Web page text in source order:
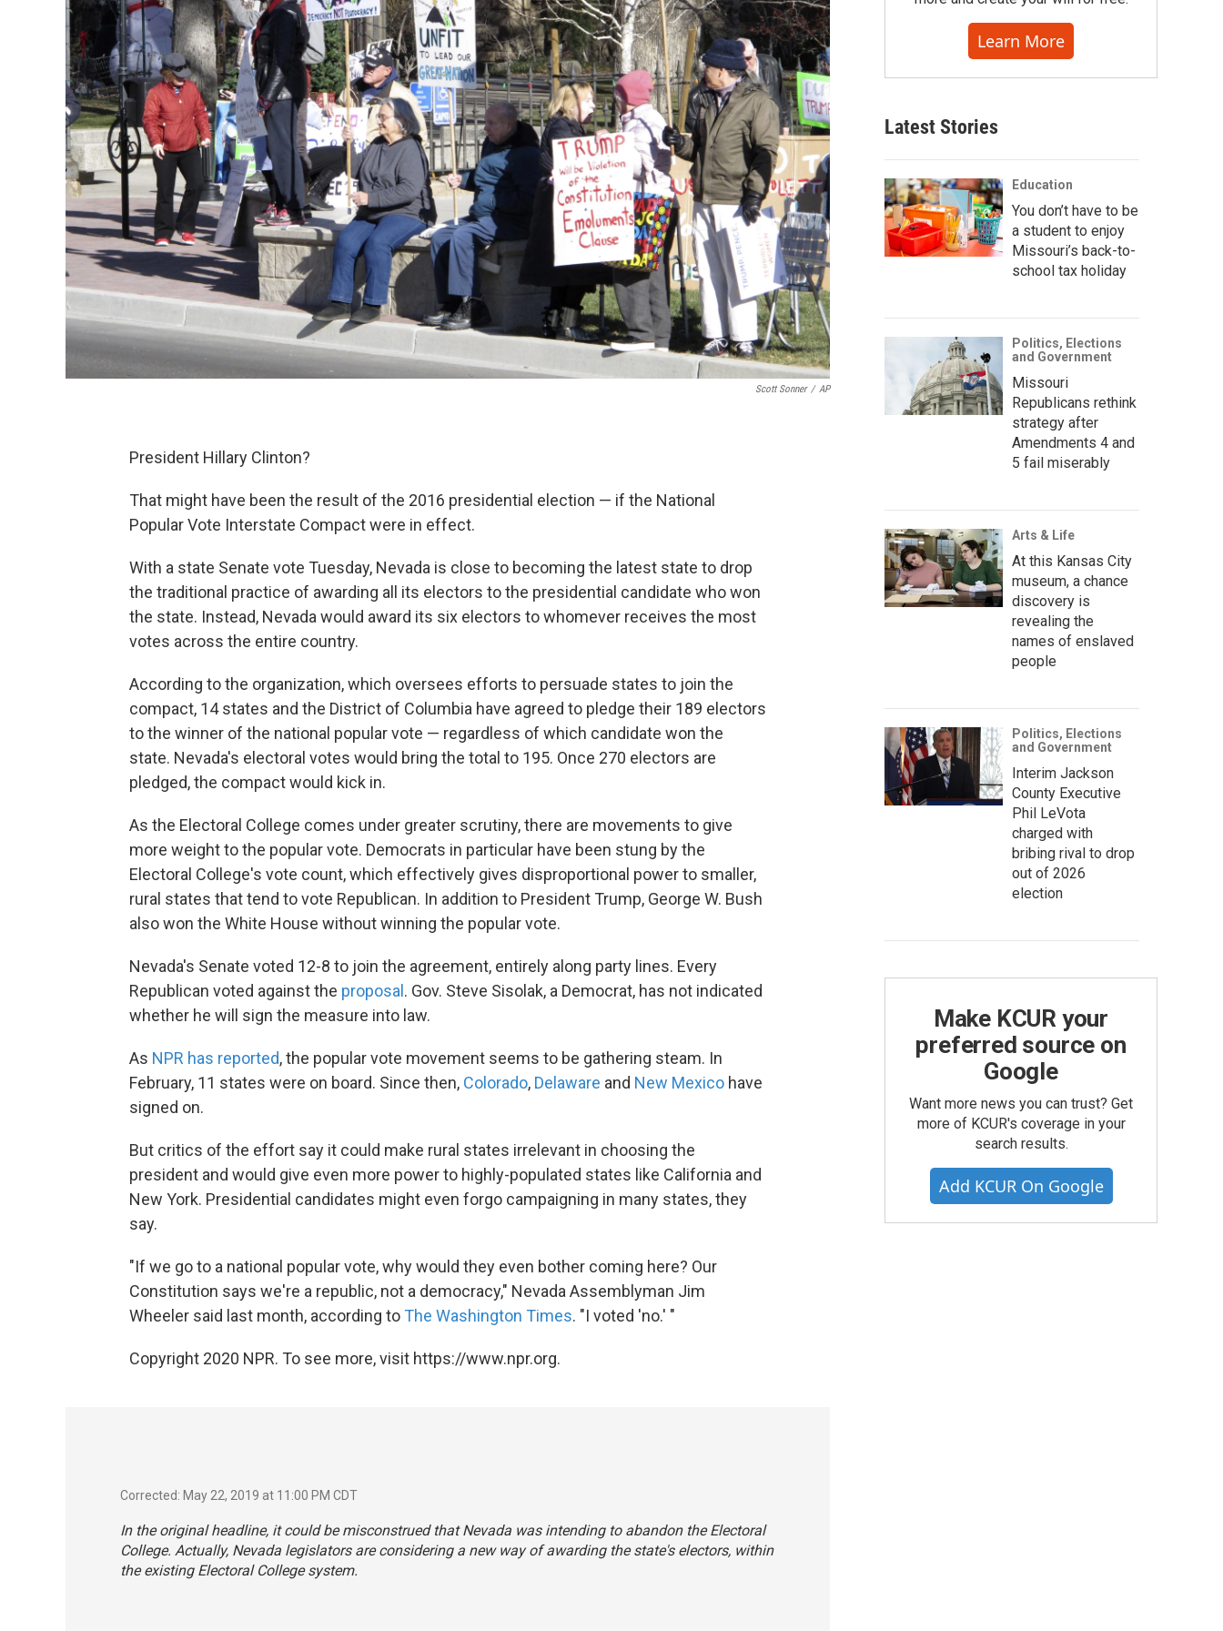
Scott Sonner / AP
President Hillary Clinton?
That might have been the result of the 2016 presidential election — if the National
Popular Vote Interstate Compact were in effect.
With a state Senate vote Tuesday, Nevada is close to becoming the latest state to drop
the traditional practice of awarding all its electors to the presidential candidate who won
the state. Instead, Nevada would award its six electors to whomever receives the most
votes across the entire country.
According to the organization, which oversees efforts to persuade states to join the
compact, 14 states and the District of Columbia have agreed to pledge their 189 electors
to the winner of the national popular vote — regardless of which candidate won the
state. Nevada's electoral votes would bring the total to 195. Once 270 electors are
pledged, the compact would kick in.
As the Electoral College comes under greater scrutiny, there are movements to give
more weight to the popular vote. Democrats in particular have been stung by the
Electoral College's vote count, which effectively gives disproportional power to smaller,
rural states that tend to vote Republican. In addition to President Trump, George W. Bush
also won the White House without winning the popular vote.
Nevada's Senate voted 12-8 to join the agreement, entirely along party lines. Every
Republican voted against the proposal . Gov. Steve Sisolak, a Democrat, has not indicated
whether he will sign the measure into law.
As NPR has reported, the popular vote movement seems to be gathering steam. In
February, 11 states were on board. Since then, Colorado, Delaware and New Mexico have
signed on.
But critics of the effort say it could make rural states irrelevant in choosing the
president and would give even more power to highly-populated states like California and
New York. Presidential candidates might even forgo campaigning in many states, they
say.
"If we go to a national popular vote, why would they even bother coming here? Our
Constitution says we're a republic, not a democracy," Nevada Assemblyman Jim
Wheeler said last month, according to The Washington Times. "I voted 'no.' "
Copyright 2020 NPR. To see more, visit https://www.npr.org.
Corrected: May 22, 2019 at 11:00 PM CDT
In the original headline, it could be misconstrued that Nevada was intending to abandon the Electoral
College. Actually, Nevada legislators are considering a new way of awarding the state's electors, within
the existing Electoral College system.
Learn More
Latest Stories
Education
You don’t have to be
a student to enjoy
Missouri’s back-to-
school tax holiday
Politics, Elections
and Government
Missouri
Republicans rethink
strategy after
Amendments 4 and
5 fail miserably
Arts & Life
At this Kansas City
museum, a chance
discovery is
revealing the
names of enslaved
people
Politics, Elections
and Government
Interim Jackson
County Executive
Phil LeVota
charged with
bribing rival to drop
out of 2026
election
Make KCUR your
preferred source on
Google
Want more news you can trust? Get
more of KCUR's coverage in your
search results.
Add KCUR On Google